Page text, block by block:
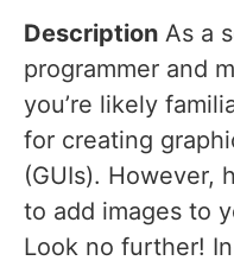
Description As a
programmer and
you’re likely
for creating
(GUIs). However,
to add images to
Look no further!